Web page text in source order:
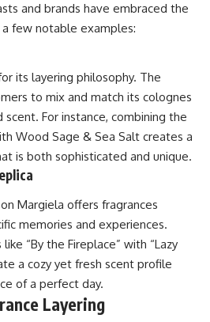
and brands have embraced the
few notable examples:
its layering philosophy. The
to mix and match its colognes
For instance, combining the
Wood Sage & Sea Salt creates a
is both sophisticated and unique.
Margiela offers fragrances
memories and experiences.
“By the Fireplace” with “Lazy
a cozy yet fresh scent profile
of a perfect day.
Layering